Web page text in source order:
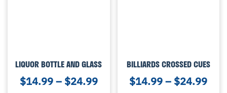
LIQUOR BOTTLE AND GLASS
$14.99– $24.99
BILLIARDS CROSSED CUES
$14.99– $24.99